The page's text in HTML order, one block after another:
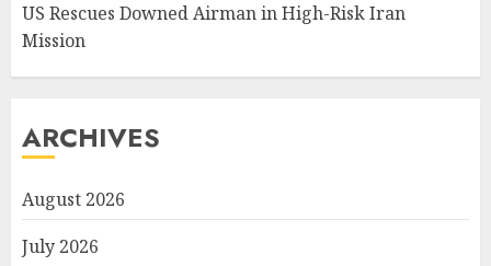
US Rescues Downed Airman in High-Risk Iran
Mission
ARCHIVES
August 2026
July 2026